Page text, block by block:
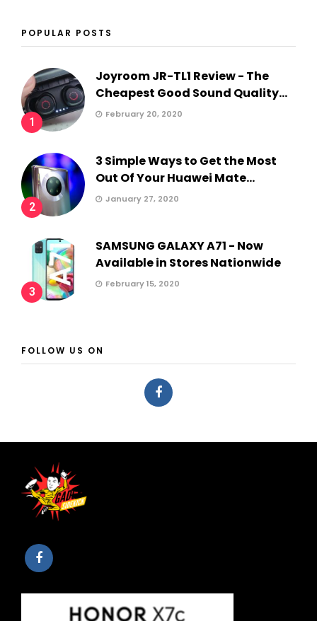
POPULAR POSTS
1
Joyroom JR-TL1 Review - The
Cheapest Good Sound Quality...
February 20, 2020
2
3 Simple Ways to Get the Most
Out Of Your Huawei Mate...
January 27, 2020
3
SAMSUNG GALAXY A71 - Now
Available in Stores Nationwide
February 15, 2020
FOLLOW US ON